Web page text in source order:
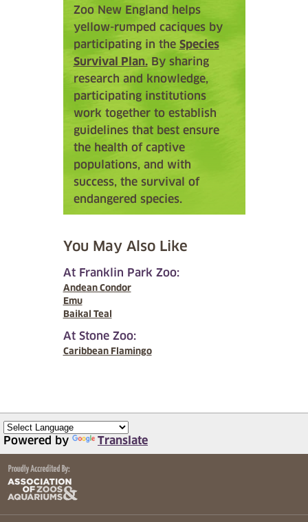
Zoo New England helps
yellow-rumped caciques by
participating in the Species
Survival Plan.By sharing
research and knowledge,
participating institutions
work together to establish
guidelines that best ensure
the health of captive
populations, and with
success, the survival of
endangered species.
You May Also Like
At Franklin Park Zoo:
Andean Condor
Emu
Baikal Teal
At Stone Zoo:
Caribbean Flamingo
Powered by Translate